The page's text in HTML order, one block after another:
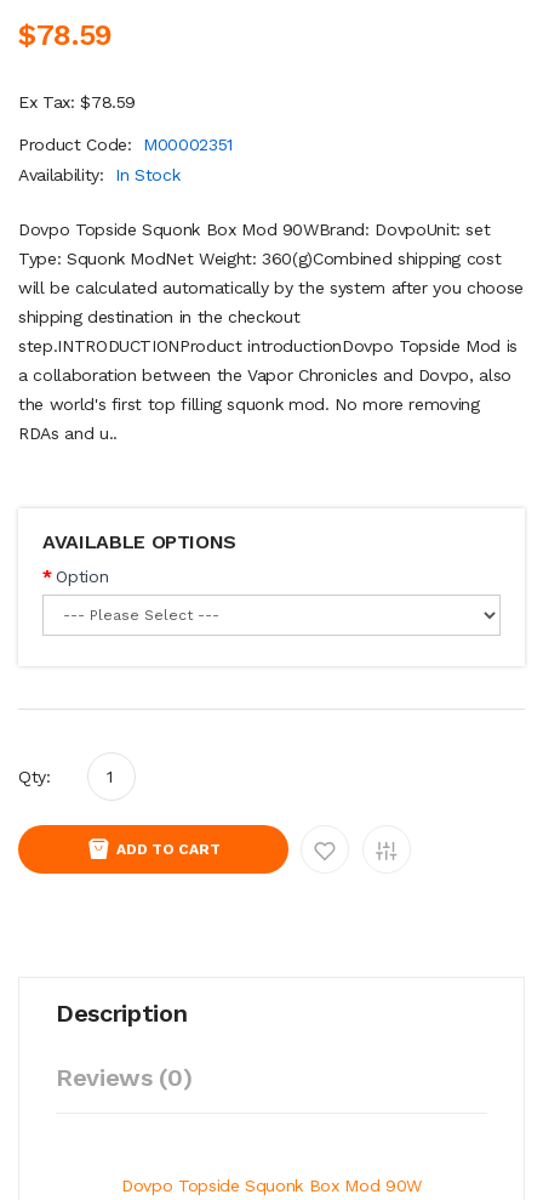
$78.59
Ex Tax: $78.59
Product Code:
M00002351
Availability:
In Stock
Dovpo Topside Squonk Box Mod 90WBrand: DovpoUnit: set
Type: Squonk ModNet Weight: 360(g)Combined shipping cost
will be calculated automatically by the system after you choose
shipping destination in the checkout
step.INTRODUCTIONProduct introductionDovpo Topside Mod is
a collaboration between the Vapor Chronicles and Dovpo, also
the world's first top filling squonk mod. No more removing
RDAs and u..
AVAILABLE OPTIONS
Option
Qty:
ADD TO CART
Description
Reviews (0)
Dovpo Topside Squonk Box Mod 90W